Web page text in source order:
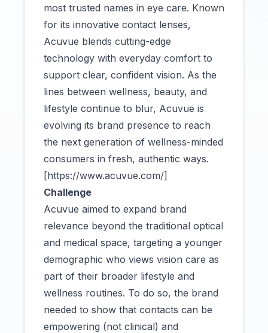
most trusted names in eye care. Known
for its innovative contact lenses,
Acuvue blends cutting-edge
technology with everyday comfort to
support clear, confident vision. As the
lines between wellness, beauty, and
lifestyle continue to blur, Acuvue is
evolving its brand presence to reach
the next generation of wellness-minded
consumers in fresh, authentic ways.
[https://www.acuvue.com/]
Challenge
Acuvue aimed to expand brand
relevance beyond the traditional optical
and medical space, targeting a younger
demographic who views vision care as
part of their broader lifestyle and
wellness routines. To do so, the brand
needed to show that contacts can be
empowering (not clinical) and